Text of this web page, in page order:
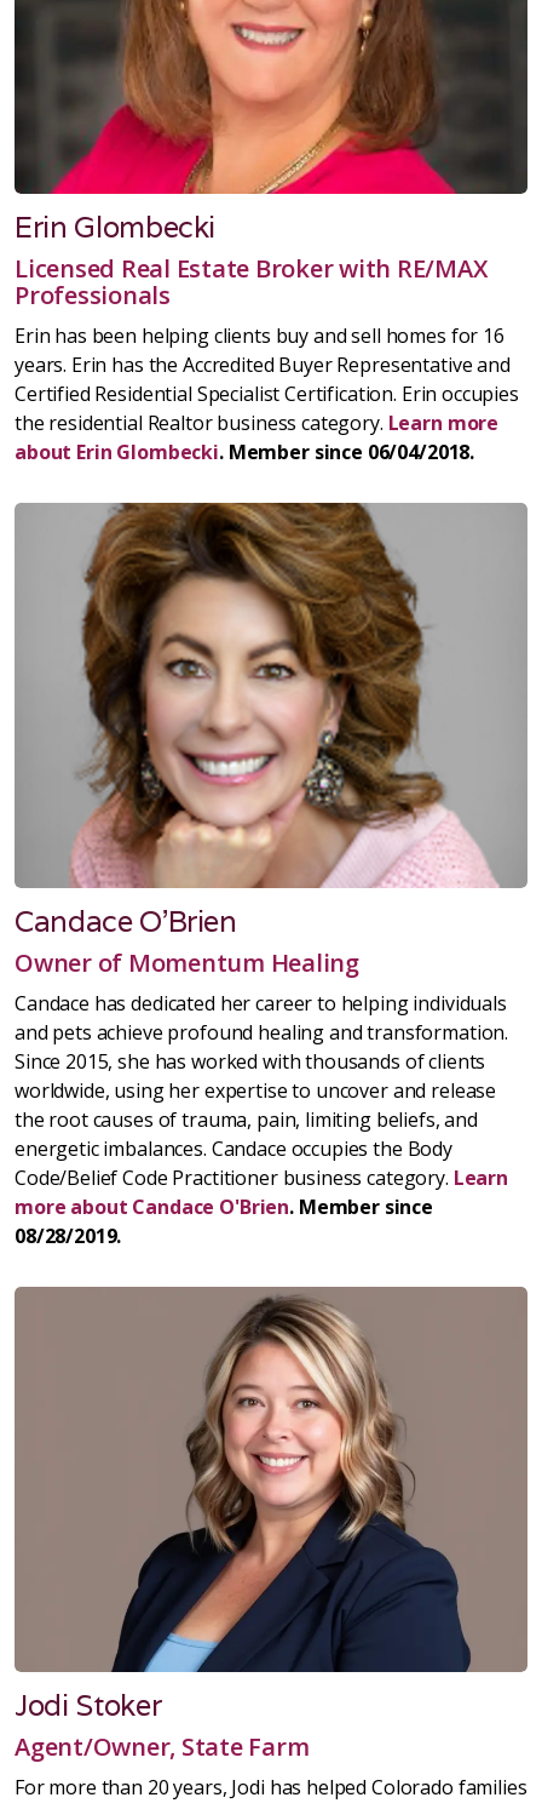
Erin Glombecki
Licensed Real Estate Broker with RE/MAX
Professionals
Erin has been helping clients buy and sell homes for 16
years. Erin has the Accredited Buyer Representative and
Certified Residential Specialist Certification. Erin occupies
the residential Realtor business category. Learn more
about Erin Glombecki. Member since 06/04/2018.
Candace O'Brien
Owner of Momentum Healing
Candace has dedicated her career to helping individuals
and pets achieve profound healing and transformation.
Since 2015, she has worked with thousands of clients
worldwide, using her expertise to uncover and release
the root causes of trauma, pain, limiting beliefs, and
energetic imbalances. Candace occupies the Body
Code/Belief Code Practitioner business category. Learn
more about Candace O'Brien. Member since
08/28/2019.
Jodi Stoker
Agent/Owner, State Farm
For more than 20 years, Jodi has helped Colorado families